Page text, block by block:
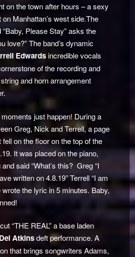
on the town after hours – a sexy
Manhattan’s west side.The
Please Stay” asks the
love?” The band’s dynamic
Edwards incredible vocals
of the recording and
and horn arrangement
just happen! During a
Greg, Nick and Terrell, a page
on the floor on the top of the
It was placed on the piano,
said “What’s this? Greg “I
written on 4.8.19” Terrell “I am
wrote the lyric in 5 minutes. Baby,
“THE REAL” a base laden
Del Atkinsdeft performance. A
that brings songwriters Adams,